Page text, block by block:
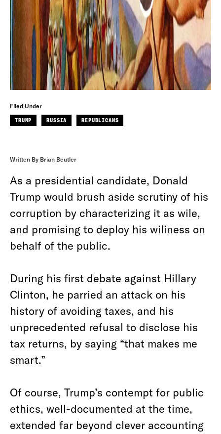
Filed Under
TRUMP RUSSIA REPUBLICANS
Written By Brian Beutler
As a presidential candidate, Donald
Trump would brush aside scrutiny of his
corruption by characterizing it as wile,
and promising to deploy his wiliness on
behalf of the public.
During his first debate against Hillary
Clinton, he parried an attack on his
history of avoiding taxes, and his
unprecedented refusal to disclose his
tax returns, by saying “that makes me
smart.”
Of course, Trump’s contempt for public
ethics, well-documented at the time,
extended far beyond clever accounting